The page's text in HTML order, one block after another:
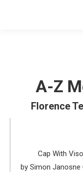
A-Z
Florence
Cap With
by Simon Janosne